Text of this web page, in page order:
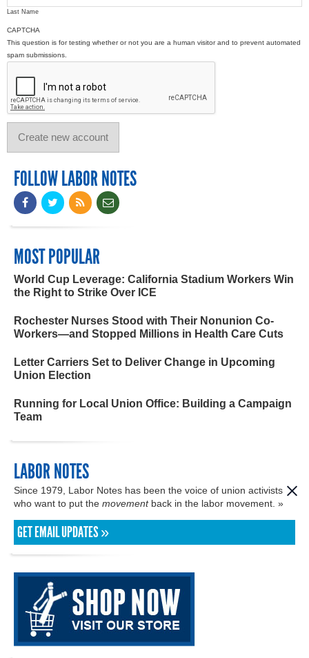
Last Name
CAPTCHA
This question is for testing whether or not you are a human visitor and to prevent automated
spam submissions.
FOLLOW LABOR NOTES
MOST POPULAR
World Cup Leverage: California Stadium Workers Win
the Right to Strike Over ICE
Rochester Nurses Stood with Their Nonunion Co-
Workers—and Stopped Millions in Health Care Cuts
Letter Carriers Set to Deliver Change in Upcoming
Union Election
Running for Local Union Office: Building a Campaign
Team
LABOR NOTES
Since 1979, Labor Notes has been the voice of union activists
who want to put the movementback in the labor movement. »
GET EMAIL UPDATES »